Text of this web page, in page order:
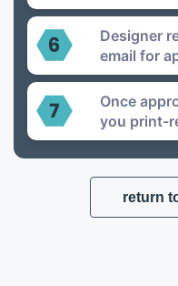
Designer
email for
Once
you print-
return